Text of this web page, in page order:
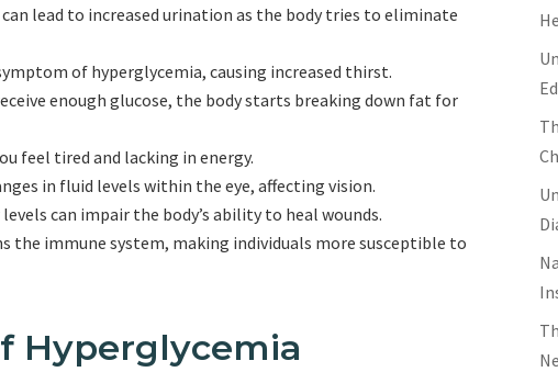
lead to increased urination as the body tries to eliminate
of hyperglycemia, causing increased thirst.
enough glucose, the body starts breaking down fat for
feel tired and lacking in energy.
in fluid levels within the eye, affecting vision.
can impair the body’s ability to heal wounds.
the immune system, making individuals more susceptible to
Hyperglycemia